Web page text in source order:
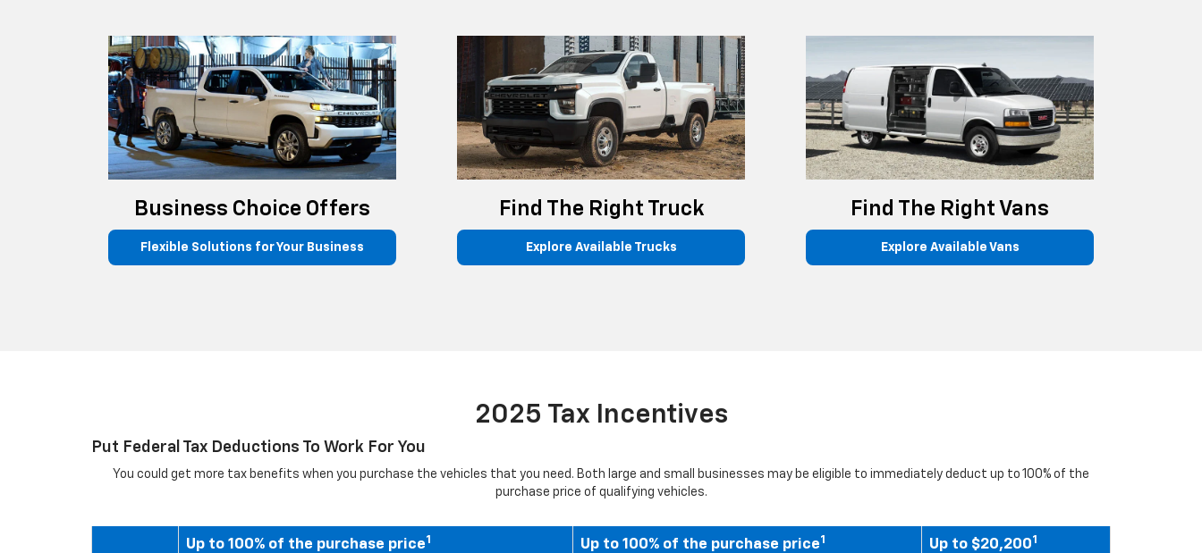
Business Choice Offers
Flexible Solutions for Your Business
Find The Right Truck
Explore Available Trucks
Find The Right Vans
Explore Available Vans
2025 Tax Incentives
Put Federal Tax Deductions To Work For You
You could get more tax benefits when you purchase the vehicles that you need. Both large and small businesses may be eligible to immediately deduct up to 100% of the
purchase price of qualifying vehicles.
Up to 100% of the purchase price1 Up to 100% of the purchase price1 Up to $20,2001